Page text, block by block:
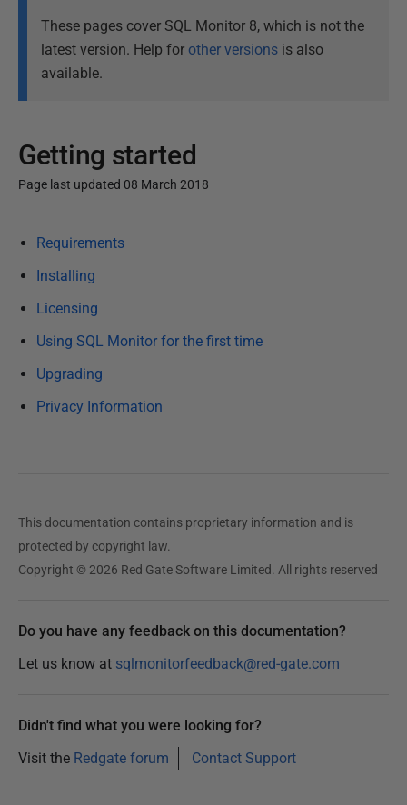
These pages cover SQL Monitor 8, which is not the
latest version. Help for other versions is also
available.
Getting started
Page last updated 08 March 2018
u
b
s
d
r
c
h
0
8
Requirements
Installing
Licensing
Using SQL Monitor for the first time
Upgrading
Privacy Information
This documentation contains proprietary information and is
protected by copyright law.
Copyright © 2026 Red Gate Software Limited. All rights reserved
Do you have any feedback on this documentation?
Let us know at sqlmonitorfeedback@red-gate.com
Didn't find what you were looking for?
Visit the Redgate forum Contact Support